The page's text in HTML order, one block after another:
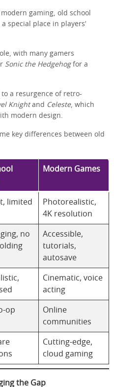
gaming, old school
special place in players’
with many gamers
Sonic the Hedgehogfor a
a resurgence of retro-
Knightand Celeste, which
modern design.
key differences between old
Modern Games
limited
Photorealistic,
4K resolution
no
Accessible,
tutorials,
autosave
Cinematic, voice
acting
op
Online
communities
Cutting-edge,
cloud gaming
the Gap